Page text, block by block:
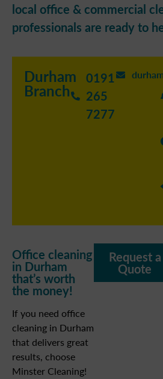
local office & commercial
professionals are ready to
Durham
Branch
0191
265
7277
Office cleaning
in Durham
that’s worth
the money!
If you need office
cleaning in Durham
that delivers great
results, choose
Minster Cleaning!
Request a
Quote